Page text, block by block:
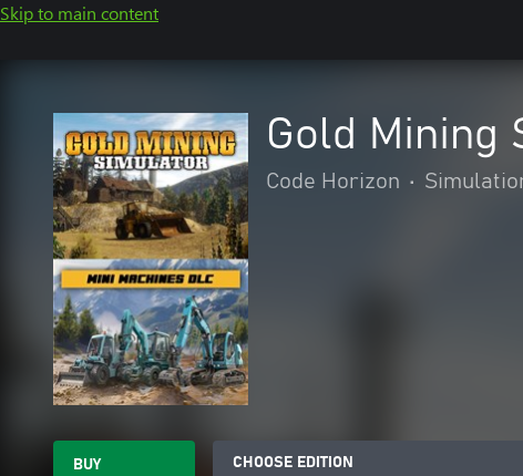
Skip to main content
Gold Mining
Code Horizon •
BUY
CHOOSE EDITION